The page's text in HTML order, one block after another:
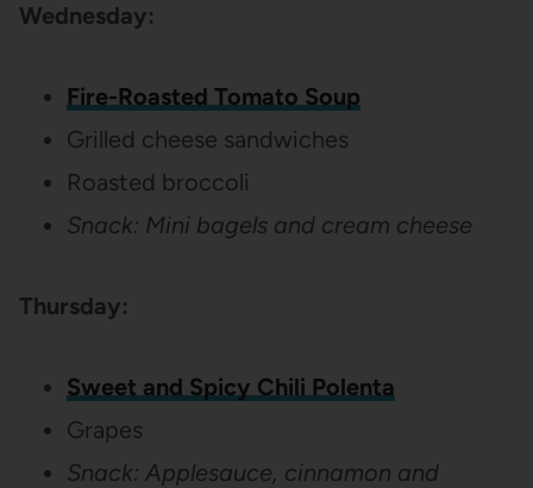
Wednesday:
Fire-Roasted Tomato Soup
Grilled cheese sandwiches
Roasted broccoli
Snack: Mini bagels and cream cheese
Thursday:
Sweet and Spicy Chili Polenta
Grapes
Snack: Applesauce, cinnamon and